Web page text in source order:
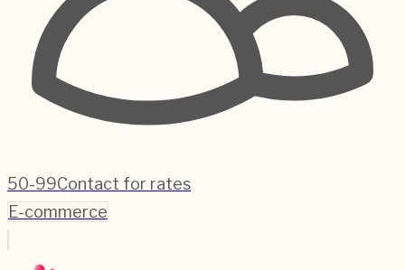
50-99Contact for rates
E-commerce